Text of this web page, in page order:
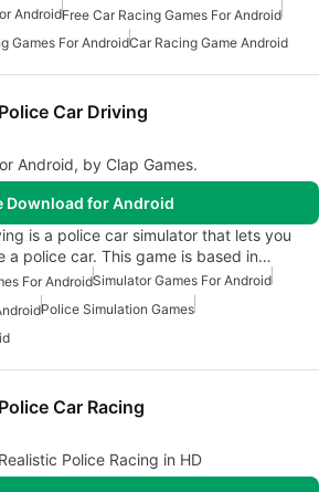
AndroidFree Car Racing Games For Android
Games For AndroidCar Racing Game Android
Car Driving
Android, by Clap Games.
Download for Android
is a police car simulator that lets you
a police car. This game is based in…
For AndroidSimulator Games For Android
Police Simulation Games
Car Racing
Police Racing in HD